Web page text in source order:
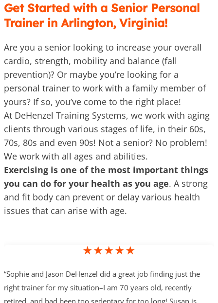
Get Started with a Senior Personal
Trainer in Arlington, Virginia!
Are you a senior looking to increase your overall
cardio, strength, mobility and balance (fall
prevention)? Or maybe you’re looking for a
personal trainer to work with a family member of
yours? If so, you’ve come to the right place!
At DeHenzel Training Systems, we work with aging
clients through various stages of life, in their 60s,
70s, 80s and even 90s! Not a senior? No problem!
We work with all ages and abilities.
Exercising is one of the most important things
you can do for your health as you age. A strong
and fit body can prevent or delay various health
issues that can arise with age.
★★★★★
“Sophie and Jason DeHenzel did a great job finding just the
right trainer for my situation–I am 70 years old, recently